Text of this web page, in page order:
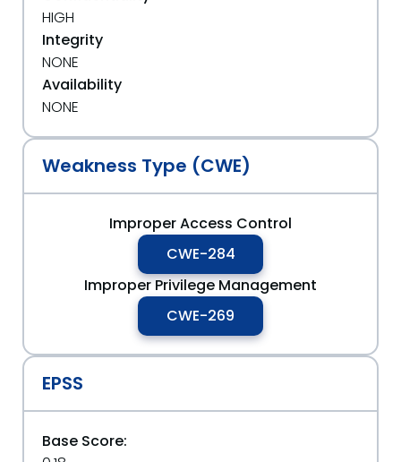
HIGH
Integrity
NONE
Availability
NONE
Weakness Type (CWE)
Improper Access Control
CWE-284
Improper Privilege Management
CWE-269
EPSS
Base Score: